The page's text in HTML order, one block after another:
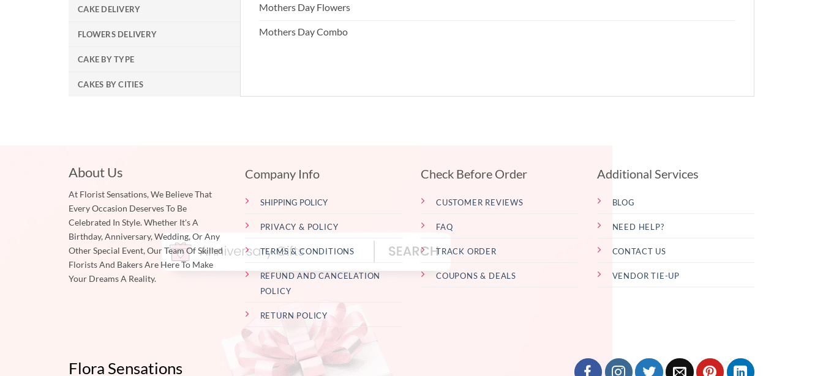
CAKE DELIVERY
FLOWERS DELIVERY
CAKE BY TYPE
CAKES BY CITIES
Mothers Day Flowers
Mothers Day Combo
About Us
At Florist Sensations, We Believe That
Every Occasion Deserves To Be
Celebrated In Style. Whether It's A
Birthday, Anniversary, Wedding, Or Any
Other Special Event, Our Team Of Skilled
Florists And Bakers Are Here To Make
Your Dreams A Reality.
Company Info
SHIPPING POLICY
PRIVACY & POLICY
TERMS & CONDITIONS
REFUND AND CANCELATION
POLICY
RETURN POLICY
Check Before Order
CUSTOMER REVIEWS
FAQ
TRACK ORDER
COUPONS & DEALS
Additional Services
BLOG
NEED HELP?
CONTACT US
VENDOR TIE-UP
Flora Sensations